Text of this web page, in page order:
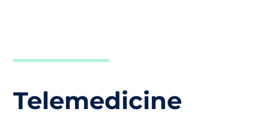
Telemedicine